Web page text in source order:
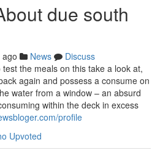
due south
News
Discuss
the meals on this take a look at,
again and possess a consume on
water from a window – an absurd
within the deck in excess
profile
Upvoted